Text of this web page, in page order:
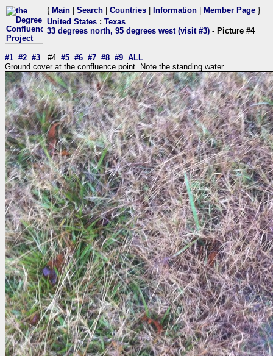
{ Main Search Countries Information Member Page }
United States : Texas
33 degrees north, 95 degrees west (visit #3) - Picture #4
#1 #2 #3 #4 #5 #6 #7 #8 #9 ALL
Ground cover at the confluence point. Note the standing water.